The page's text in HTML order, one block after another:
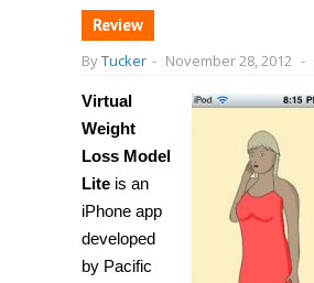
Review
ByTucker - November 28, 2012 -
Virtual
Weight
Loss Model
Lite is an
iPhone app
developed
by Pacific